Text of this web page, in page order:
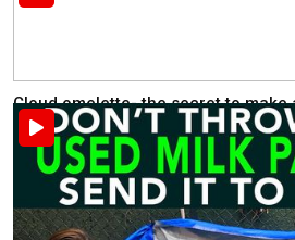
Cloud omelette- the secret to make
Food & Health
Recently posted . 2K views